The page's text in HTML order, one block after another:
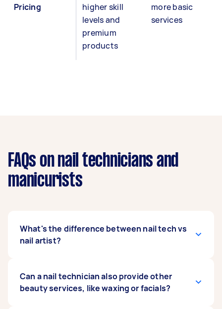
Pricing
higher skill
levels and
premium
products
more basic
services
FAQs on nail technicians and
manicurists
What's the difference between nail tech vs
nail artist?
A nail tech is trained to perform a variety of nail
care services, including manicures, pedicures,
Can a nail technician also provide other
beauty services, like waxing or facials?